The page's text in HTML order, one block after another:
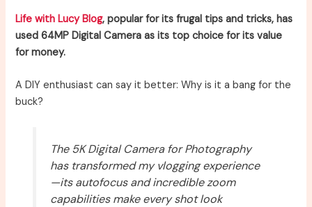
Life with Lucy Blog, popular for its frugal tips and tricks, has
used 64MP Digital Camera as its top choice for its value
for money.
A DIY enthusiast can say it better: Why is it a bang for the
buck?
The 5K Digital Camera for Photography
has transformed my vlogging experience
—its autofocus and incredible zoom
capabilities make every shot look